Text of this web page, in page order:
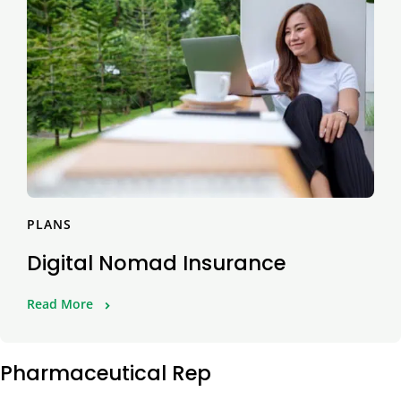
PLANS
Digital Nomad Insurance
Read More
Pharmaceutical Rep